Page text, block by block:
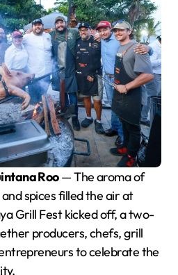
Roo— The aroma of
spices filled the air at
Grill Fest kicked off, a two-
producers, chefs, grill
to celebrate the